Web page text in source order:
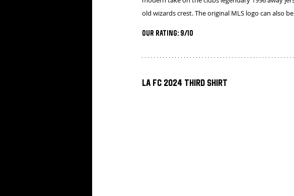
old wizards crest. The original MLS logo can also
Our Rating: 9/10
LA FC 2024 Third Shirt